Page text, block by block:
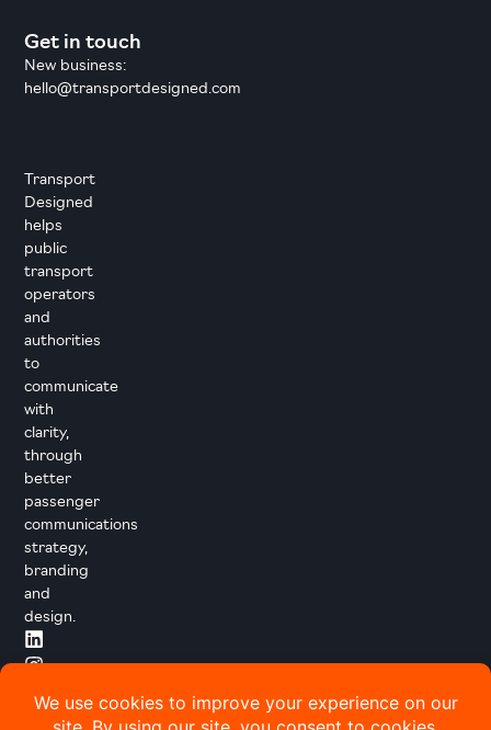
Transport
Designed
helps
public
transport
operators
and
authorities
to
communicate
with
clarity,
through
better
passenger
communications
strategy,
branding
and
design.
Get in touch
New business:
hello@transportdesigned.com